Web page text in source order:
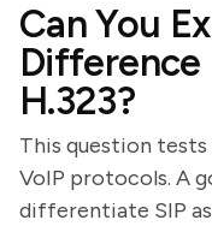
Can You
Difference
H.323?
This question
VoIP protocols. A
differentiate SIP